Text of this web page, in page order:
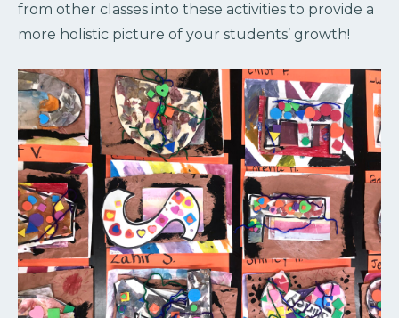
from other classes into these activities to provide a
more holistic picture of your students’ growth!